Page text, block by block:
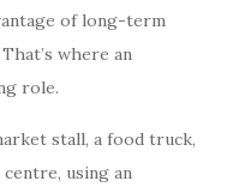
of long-term
where an
role.
stall, a food truck,
using an